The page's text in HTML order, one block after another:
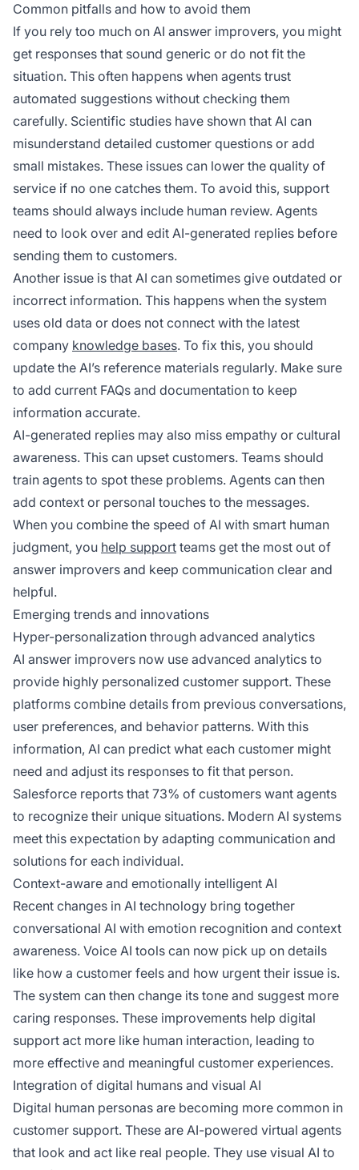
Common pitfalls and how to avoid them
If you rely too much on AI answer improvers, you might
get responses that sound generic or do not fit the
situation. This often happens when agents trust
automated suggestions without checking them
carefully. Scientific studies have shown that AI can
misunderstand detailed customer questions or add
small mistakes. These issues can lower the quality of
service if no one catches them. To avoid this, support
teams should always include human review. Agents
need to look over and edit AI-generated replies before
sending them to customers.
Another issue is that AI can sometimes give outdated or
incorrect information. This happens when the system
uses old data or does not connect with the latest
company knowledge bases. To fix this, you should
update the AI’s reference materials regularly. Make sure
to add current FAQs and documentation to keep
information accurate.
AI-generated replies may also miss empathy or cultural
awareness. This can upset customers. Teams should
train agents to spot these problems. Agents can then
add context or personal touches to the messages.
When you combine the speed of AI with smart human
judgment, you help support teams get the most out of
answer improvers and keep communication clear and
helpful.
Emerging trends and innovations
Hyper-personalization through advanced analytics
AI answer improvers now use advanced analytics to
provide highly personalized customer support. These
platforms combine details from previous conversations,
user preferences, and behavior patterns. With this
information, AI can predict what each customer might
need and adjust its responses to fit that person.
Salesforce reports that 73% of customers want agents
to recognize their unique situations. Modern AI systems
meet this expectation by adapting communication and
solutions for each individual.
Context-aware and emotionally intelligent AI
Recent changes in AI technology bring together
conversational AI with emotion recognition and context
awareness. Voice AI tools can now pick up on details
like how a customer feels and how urgent their issue is.
The system can then change its tone and suggest more
caring responses. These improvements help digital
support act more like human interaction, leading to
more effective and meaningful customer experiences.
Integration of digital humans and visual AI
Digital human personas are becoming more common in
customer support. These are AI-powered virtual agents
that look and act like real people. They use visual AI to